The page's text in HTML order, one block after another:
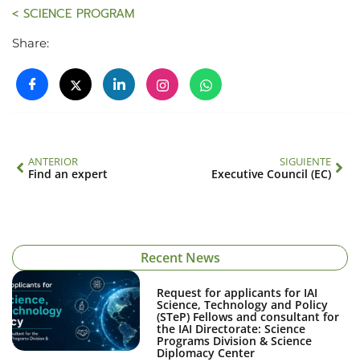
< SCIENCE PROGRAM
Share:
ANTERIOR
Find an expert
SIGUIENTE
Executive Council (EC)
Recent News
Request for applicants for IAI
Science, Technology and Policy
(STeP) Fellows and consultant for
the IAI Directorate: Science
Programs Division & Science
Diplomacy Center